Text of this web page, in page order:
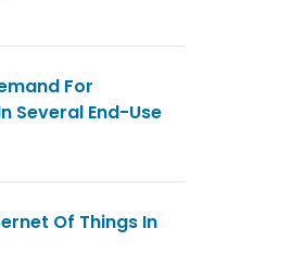
For
Several End-Use
Of Things In